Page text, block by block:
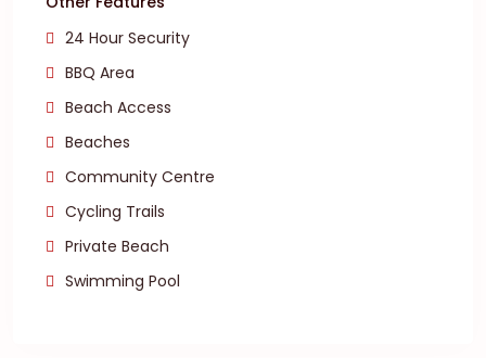
24 Hour Security
BBQ Area
Beach Access
Beaches
Community Centre
Cycling Trails
Private Beach
Swimming Pool